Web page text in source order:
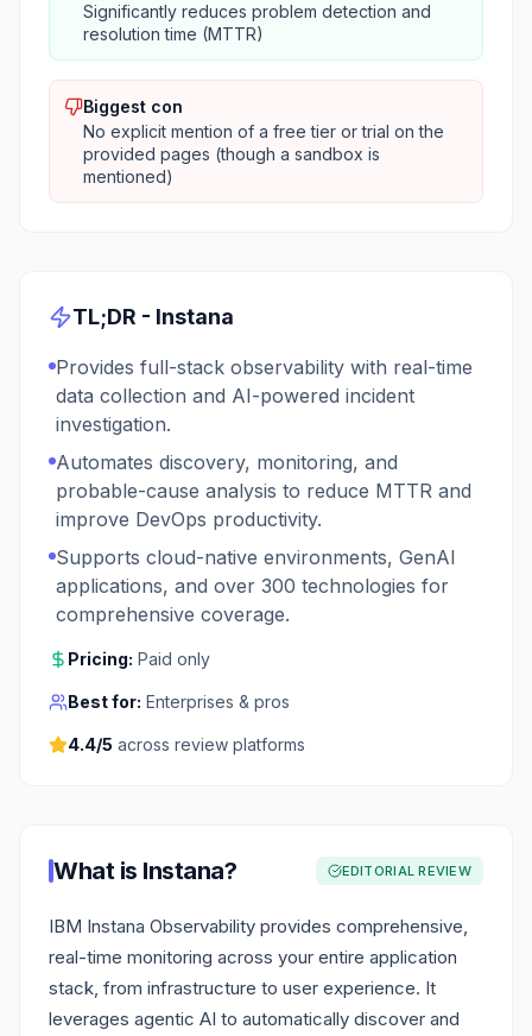
Significantly reduces problem detection and
resolution time (MTTR)
Biggest con
No explicit mention of a free tier or trial on the
provided pages (though a sandbox is
mentioned)
TL;DR - Instana
Provides full-stack observability with real-time
data collection and AI-powered incident
investigation.
Automates discovery, monitoring, and
probable-cause analysis to reduce MTTR and
improve DevOps productivity.
Supports cloud-native environments, GenAI
applications, and over 300 technologies for
comprehensive coverage.
Pricing: Paid only
Best for: Enterprises & pros
4.4/5 across review platforms
What is Instana? EDITORIAL REVIEW
IBM Instana Observability provides comprehensive,
real-time monitoring across your entire application
stack, from infrastructure to user experience. It
leverages agentic AI to automatically discover and